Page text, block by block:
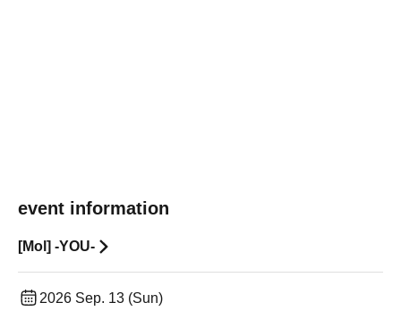
event information
[Mol] -YOU-
2026 Sep. 13 (Sun)